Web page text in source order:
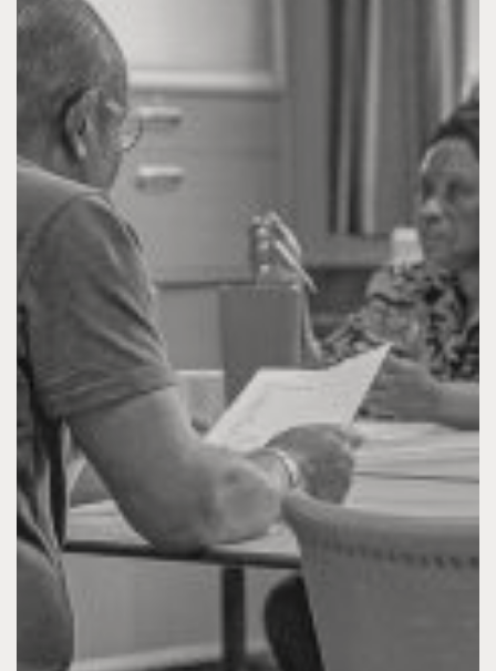
ABOUT VIDK
I NEED ASSISTANCE
TAKE ACTION
CONTACT & INFO DONATE